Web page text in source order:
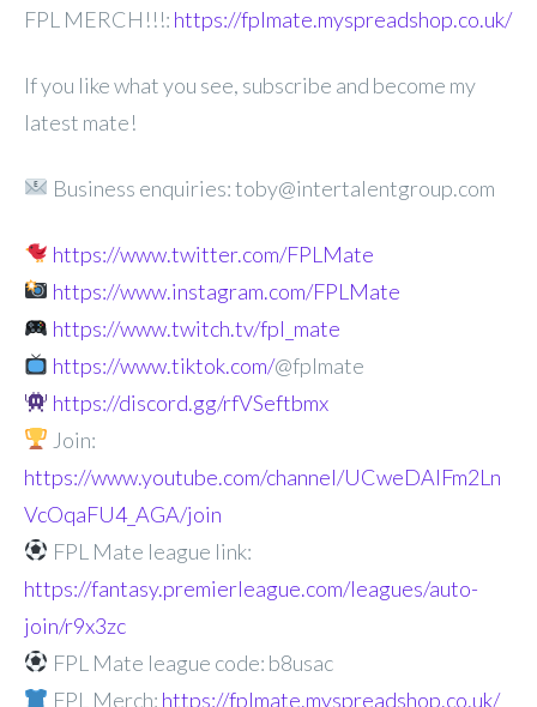
FPL MERCH!!!: https://fplmate.myspreadshop.co.uk/
If you like what you see, subscribe and become my
latest mate!
Business enquiries: toby@intertalentgroup.com
https://www.twitter.com/FPLMate
https://www.instagram.com/FPLMate
https://www.twitch.tv/fpl_mate
https://www.tiktok.com/@fplmate
https://discord.gg/rfVSeftbmx
Join:
https://www.youtube.com/channel/UCweDAlFm2Ln
VcOqaFU4_AGA/join
FPL Mate league link:
https://fantasy.premierleague.com/leagues/auto-
join/r9x3zc
FPL Mate league code: b8usac
FPL Merch: https://fplmate.myspreadshop.co.uk/